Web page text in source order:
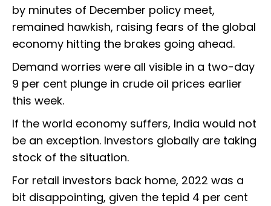
by minutes of December policy meet,
remained hawkish, raising fears of the global
economy hitting the brakes going ahead.
Demand worries were all visible in a two-day
9 per cent plunge in crude oil prices earlier
this week.
If the world economy suffers, India would not
be an exception. Investors globally are taking
stock of the situation.
For retail investors back home, 2022 was a
bit disappointing, given the tepid 4 per cent